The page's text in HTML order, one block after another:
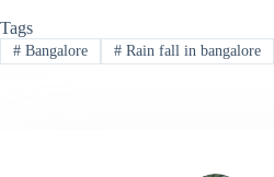
Tags
#Bangalore #Rain fall in bangalore